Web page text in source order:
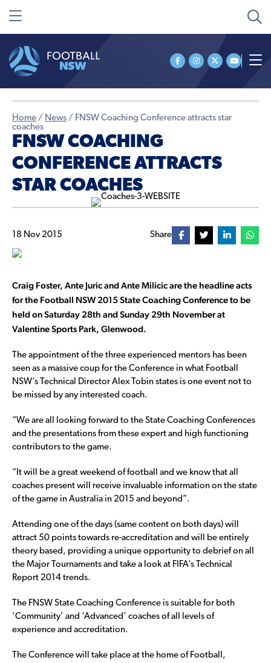
Home / News / FNSW Coaching Conference attracts star
coaches
FNSW COACHING
CONFERENCE ATTRACTS
STAR COACHES
18 Nov 2015 Share
Craig Foster, Ante Juric and Ante Milicic are the headline acts
for the Football NSW 2015 State Coaching Conference to be
held on Saturday 28th and Sunday 29th November at
Valentine Sports Park, Glenwood.
The appointment of the three experienced mentors has been
seen as a massive coup for the Conference in what Football
NSW’s Technical Director Alex Tobin states is one event not to
be missed by any interested coach.
“We are all looking forward to the State Coaching Conferences
and the presentations from these expert and high functioning
contributors to the game.
“It will be a great weekend of football and we know that all
coaches present will receive invaluable information on the state
of the game in Australia in 2015 and beyond”.
Attending one of the days (same content on both days) will
attract 50 points towards re-accreditation and will be entirely
theory based, providing a unique opportunity to debrief on all
the Major Tournaments and take a look at FIFA’s Technical
Report 2014 trends.
The FNSW State Coaching Conference is suitable for both
‘Community’ and ‘Advanced’ coaches of all levels of
experience and accreditation.
The Conference will take place at the home of Football,